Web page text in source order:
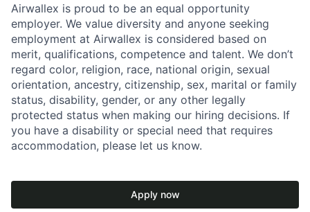
Airwallex is proud to be an equal opportunity
employer. We value diversity and anyone seeking
employment at Airwallex is considered based on
merit, qualifications, competence and talent. We don’t
regard color, religion, race, national origin, sexual
orientation, ancestry, citizenship, sex, marital or family
status, disability, gender, or any other legally
protected status when making our hiring decisions. If
you have a disability or special need that requires
accommodation, please let us know.
Apply now